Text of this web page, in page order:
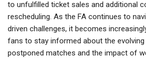
to unfulfilled ticket sales and additional
rescheduling. As the FA continues to
driven challenges, it becomes
fans to stay informed about the
postponed matches and the impact of